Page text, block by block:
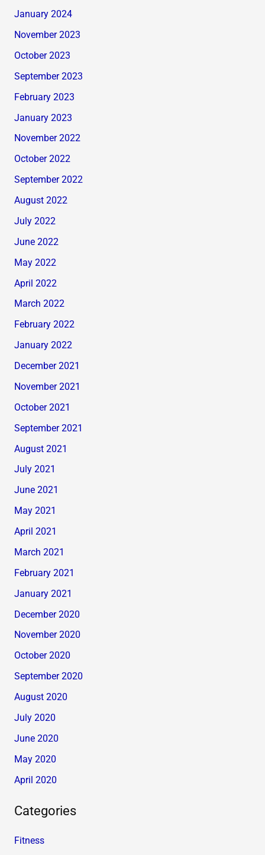
January 2024
November 2023
October 2023
September 2023
February 2023
January 2023
November 2022
October 2022
September 2022
August 2022
July 2022
June 2022
May 2022
April 2022
March 2022
February 2022
January 2022
December 2021
November 2021
October 2021
September 2021
August 2021
July 2021
June 2021
May 2021
April 2021
March 2021
February 2021
January 2021
December 2020
November 2020
October 2020
September 2020
August 2020
July 2020
June 2020
May 2020
April 2020
Categories
Fitness